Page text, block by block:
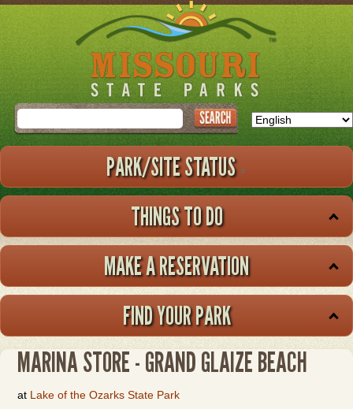
Skip
to
main
Search
PARK/SITE STATUS
THINGS TO DO
MAKE A RESERVATION
FIND YOUR PARK
MARINA STORE - GRAND GLAIZE BEACH
at Lake of the Ozarks State Park